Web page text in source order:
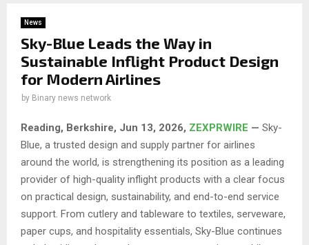
News
Sky-Blue Leads the Way in
Sustainable Inflight Product Design
for Modern Airlines
by Binary news network
Reading, Berkshire, Jun 13, 2026, ZEXPRWIRE — Sky-
Blue, a trusted design and supply partner for airlines
around the world, is strengthening its position as a leading
provider of high-quality inflight products with a clear focus
on practical design, sustainability, and end-to-end service
support. From cutlery and tableware to textiles, serveware,
paper cups, and hospitality essentials, Sky-Blue continues